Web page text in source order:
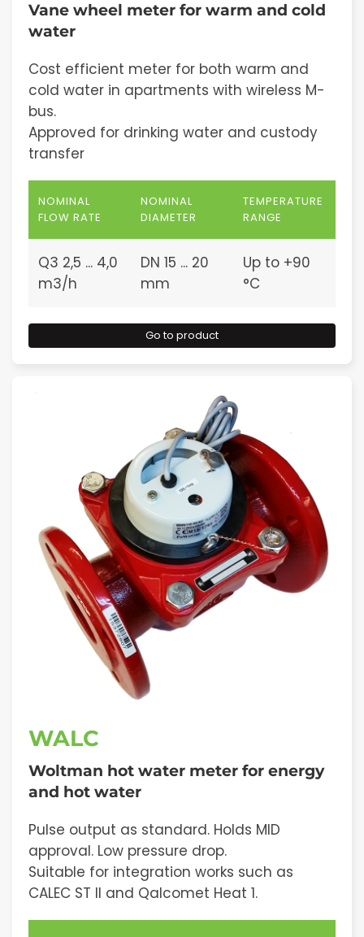
Vane wheel meter for warm and cold
water
Cost efficient meter for both warm and
cold water in apartments with wireless M-
bus.
Approved for drinking water and custody
transfer
NOMINAL
FLOW RATE
NOMINAL
DIAMETER
TEMPERATURE
RANGE
Q3 2,5 ... 4,0
m3/h
DN 15 ... 20
mm
Up to +90
°C
Go to product
WALC
Woltman hot water meter for energy
and hot water
Pulse output as standard. Holds MID
approval. Low pressure drop.
Suitable for integration works such as
CALEC ST II and Qalcomet Heat 1.